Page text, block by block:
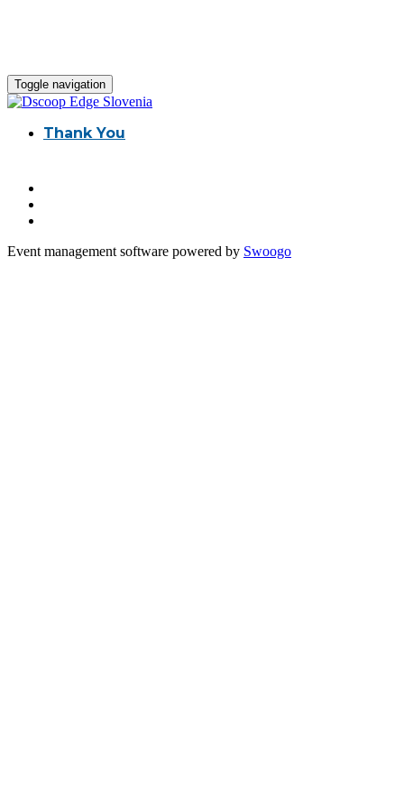
Toggle navigation
Thank You
Event management software powered by Swoogo